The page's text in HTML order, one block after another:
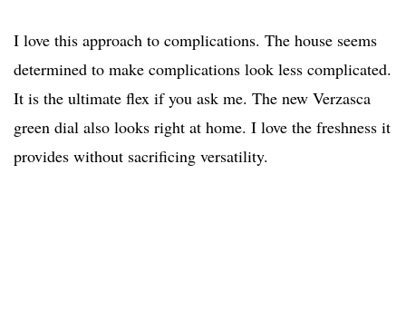
I love this approach to complications. The house seems
determined to make complications look less complicated.
It is the ultimate flex if you ask me. The new Verzasca
green dial also looks right at home. I love the freshness it
provides without sacrificing versatility.